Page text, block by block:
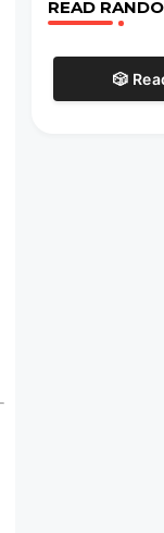
READ
🎲